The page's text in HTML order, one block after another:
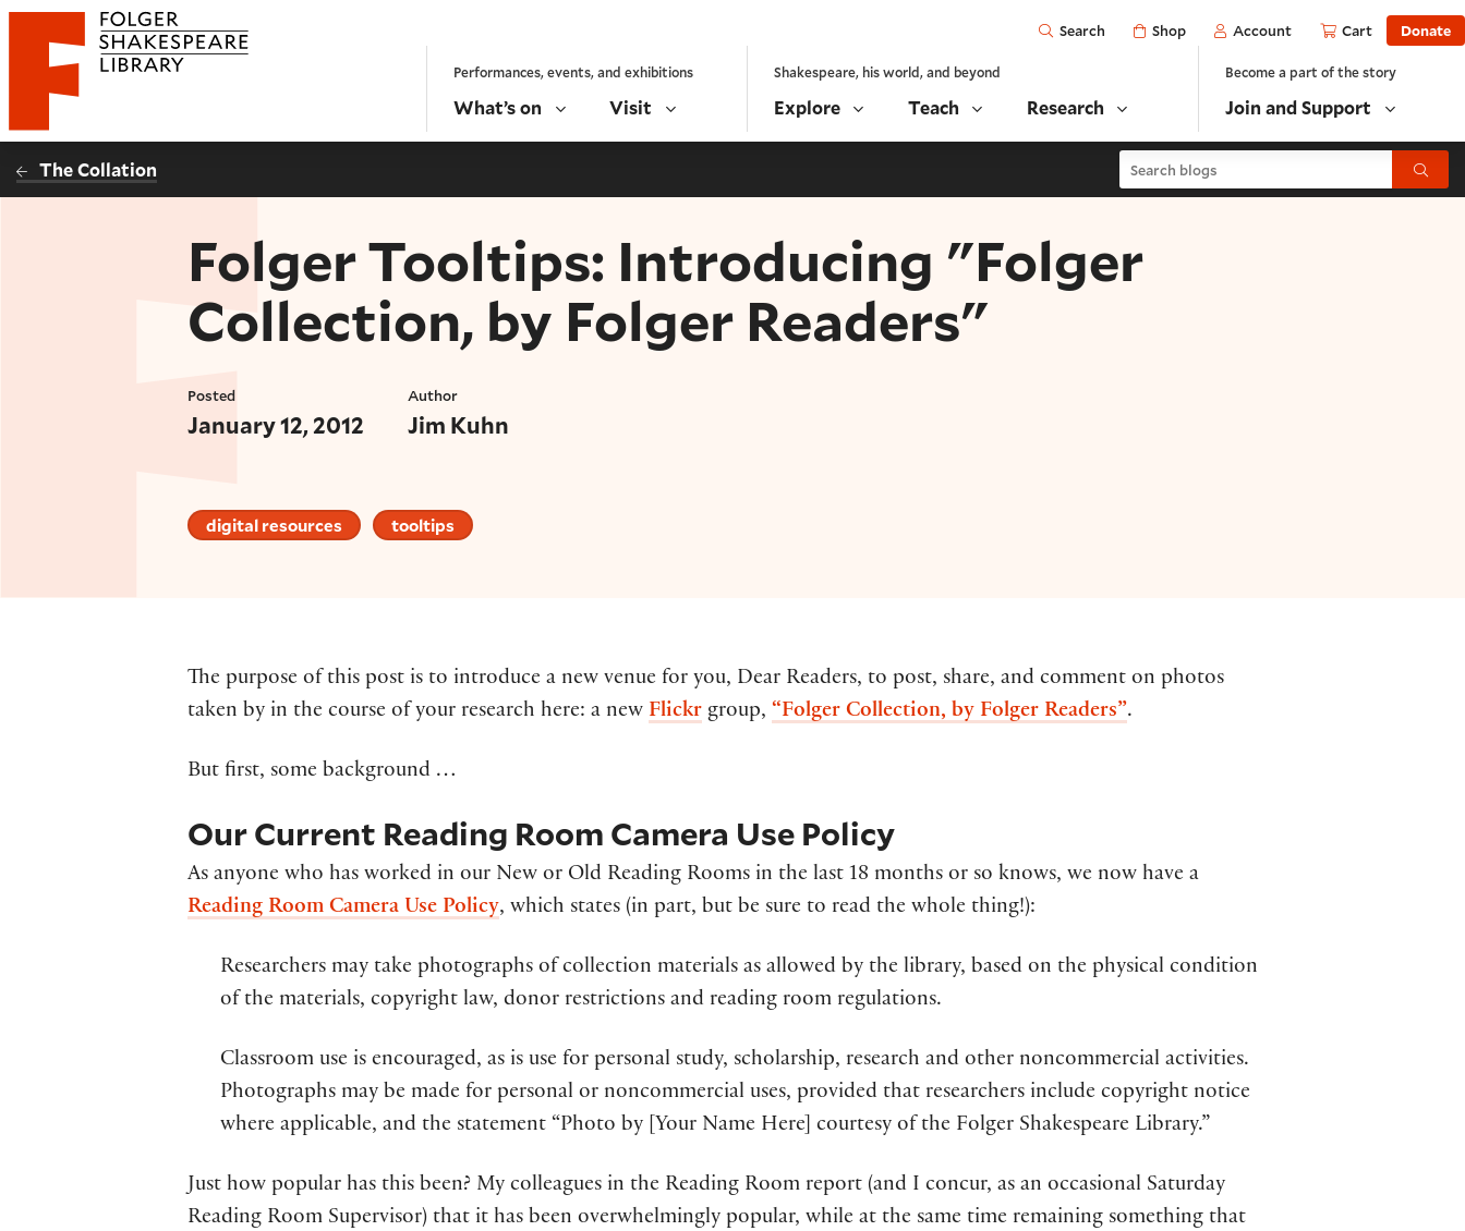
Website navigation
Folger Shakespeare Library - Home
Open
Search Shop Account Cart Donate
Performances, events, and exhibitions
What’s on Visit
Shakespeare, his world, and beyond
Explore Teach Research
Become a part of the story
Join and Support
The Collation Search blogs Submit
Folger Tooltips: Introducing "Folger
Collection, by Folger Readers"
Posted
January 12, 2012
Author
Jim Kuhn
digital resources tooltips
The purpose of this post is to introduce a new venue for you, Dear Readers, to post, share, and comment on photos
taken by in the course of your research here: a new Flickr group, “Folger Collection, by Folger Readers”.
But first, some background …
Our Current Reading Room Camera Use Policy
As anyone who has worked in our New or Old Reading Rooms in the last 18 months or so knows, we now have a
Reading Room Camera Use Policy, which states (in part, but be sure to read the whole thing!):
Researchers may take photographs of collection materials as allowed by the library, based on the physical condition
of the materials, copyright law, donor restrictions and reading room regulations.
Classroom use is encouraged, as is use for personal study, scholarship, research and other noncommercial activities.
Photographs may be made for personal or noncommercial uses, provided that researchers include copyright notice
where applicable, and the statement “Photo by [Your Name Here] courtesy of the Folger Shakespeare Library.”
Just how popular has this been? My colleagues in the Reading Room report (and I concur, as an occasional Saturday
Reading Room Supervisor) that it has been overwhelmingly popular, while at the same time remaining something that